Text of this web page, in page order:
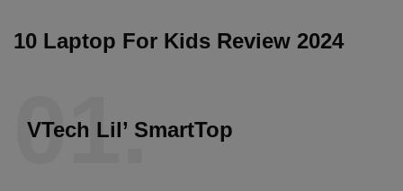
10 Laptop For Kids Review 2024
01.
VTech Lil’ SmartTop